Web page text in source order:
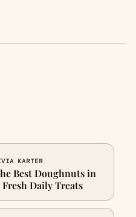
KARTER
Best Doughnuts in
Daily Treats